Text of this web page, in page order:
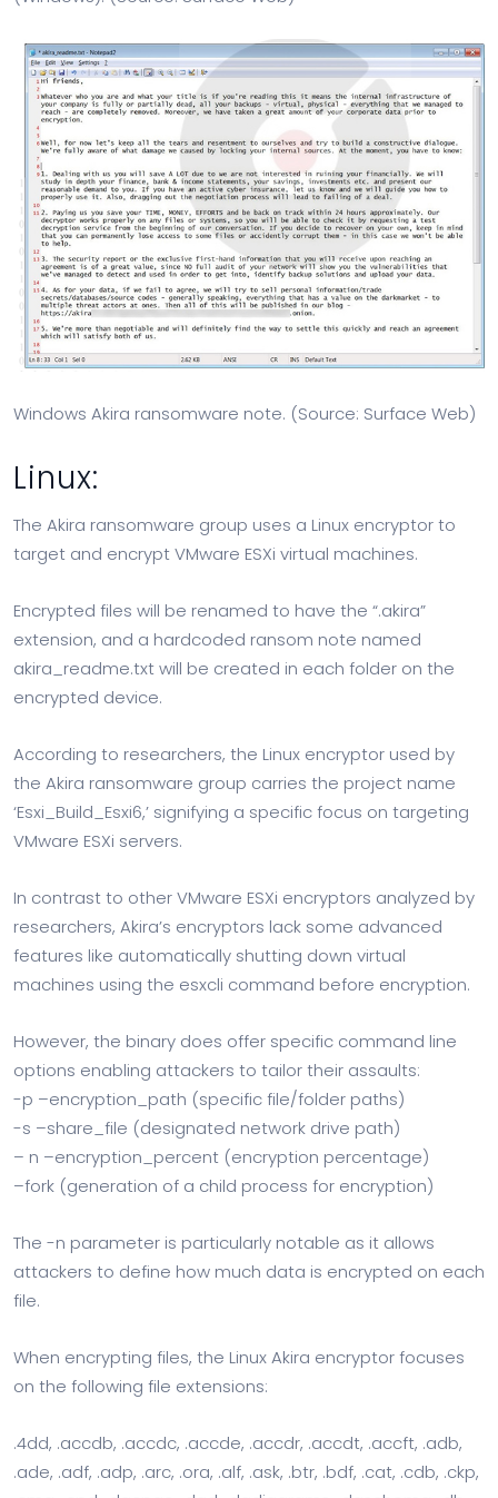
Windows Akira ransomware note. (Source: Surface Web)
Linux:
The Akira ransomware group uses a Linux encryptor to
target and encrypt VMware ESXi virtual machines.
Encrypted files will be renamed to have the “.akira”
extension, and a hardcoded ransom note named
akira_readme.txt will be created in each folder on the
encrypted device.
According to researchers, the Linux encryptor used by
the Akira ransomware group carries the project name
‘Esxi_Build_Esxi6,’ signifying a specific focus on targeting
VMware ESXi servers.
In contrast to other VMware ESXi encryptors analyzed by
researchers, Akira’s encryptors lack some advanced
features like automatically shutting down virtual
machines using the esxcli command before encryption.
However, the binary does offer specific command line
options enabling attackers to tailor their assaults:
-p –encryption_path (specific file/folder paths)
-s –share_file (designated network drive path)
– n –encryption_percent (encryption percentage)
–fork (generation of a child process for encryption)
The -n parameter is particularly notable as it allows
attackers to define how much data is encrypted on each
file.
When encrypting files, the Linux Akira encryptor focuses
on the following file extensions:
.4dd, .accdb, .accdc, .accde, .accdr, .accdt, .accft, .adb,
.ade, .adf, .adp, .arc, .ora, .alf, .ask, .btr, .bdf, .cat, .cdb, .ckp,